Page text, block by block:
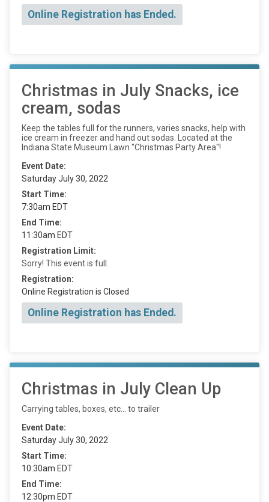
Online Registration has Ended.
Christmas in July Snacks, ice
cream, sodas
Keep the tables full for the runners, varies snacks, help with
ice cream in freezer and hand out sodas. Located at the
Indiana State Museum Lawn "Christmas Party Area"!
Event Date:
Saturday July 30, 2022
Start Time:
7:30am EDT
End Time:
11:30am EDT
Registration Limit:
Sorry! This event is full.
Registration:
Online Registration is Closed
Online Registration has Ended.
Christmas in July Clean Up
Carrying tables, boxes, etc... to trailer
Event Date:
Saturday July 30, 2022
Start Time:
10:30am EDT
End Time:
12:30pm EDT